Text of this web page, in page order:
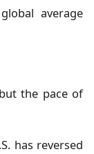
average
the pace of
has reversed